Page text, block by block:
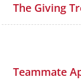
The Giving
Teammate